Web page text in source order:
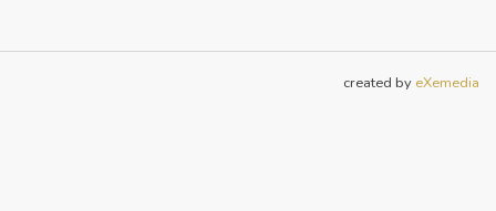
created by eXemedia